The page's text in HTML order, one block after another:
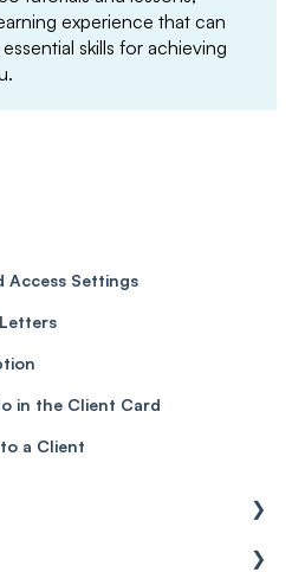
experience that can
skills for achieving
Access Settings
in the Client Card
a Client